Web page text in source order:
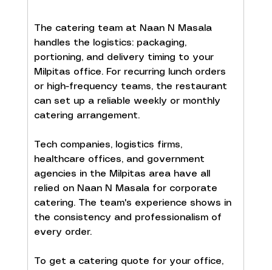
The catering team at Naan N Masala
handles the logistics: packaging,
portioning, and delivery timing to your
Milpitas office. For recurring lunch orders
or high-frequency teams, the restaurant
can set up a reliable weekly or monthly
catering arrangement.
Tech companies, logistics firms,
healthcare offices, and government
agencies in the Milpitas area have all
relied on Naan N Masala for corporate
catering. The team's experience shows in
the consistency and professionalism of
every order.
To get a catering quote for your office,